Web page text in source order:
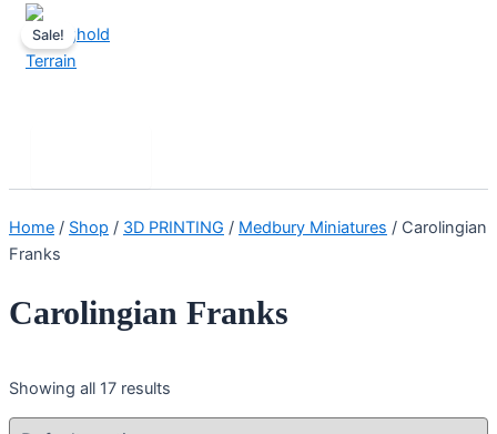
Skip
content
Home / Shop / 3D PRINTING / Medbury Miniatures / Carolingian
Franks
Carolingian Franks
Showing all 17 results
Sale!